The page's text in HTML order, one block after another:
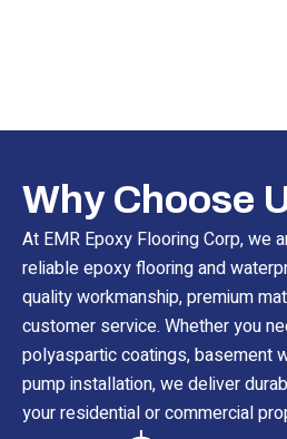
Why Choose
At EMR Epoxy Flooring Corp, we
reliable epoxy flooring and
quality workmanship, premium
customer service. Whether you
polyaspartic coatings, basement
pump installation, we deliver
your residential or commercial